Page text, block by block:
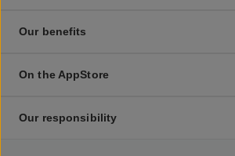
Our benefits
On the AppStore
Our responsibility